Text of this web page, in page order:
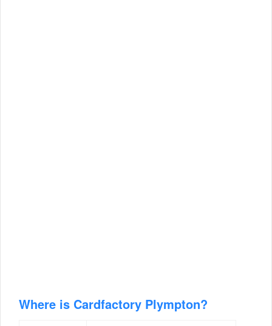
Where is Cardfactory Plympton?